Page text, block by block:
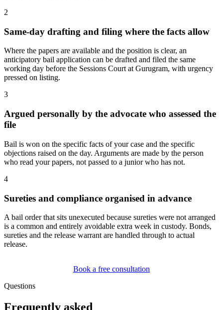
2
Same-day drafting and filing where the facts allow
Where the papers are available and the position is clear, an
anticipatory bail application can be drafted and filed the same
working day before the Sessions Court at Gurugram, with urgency
pressed on listing.
3
Argued personally by the advocate who assessed the
file
Bail is won on the specific facts of your case and the specific
objections raised on the day. Arguments are made by the person
who read your papers, not passed to a junior who has not.
4
Sureties and compliance organised in advance
A bail order that sits unexecuted because sureties were not arranged
is a common and entirely avoidable extra week in custody. Bonds,
sureties and the release warrant are handled through to actual
release.
Book a free consultation
Questions
Frequently asked